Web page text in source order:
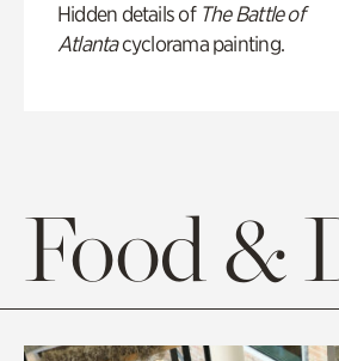
Hidden details of The Battle of
Atlantacyclorama painting.
Food &